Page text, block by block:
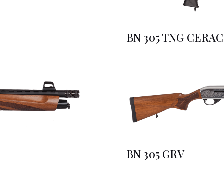
BN 305 TNG
BN 305 GRV